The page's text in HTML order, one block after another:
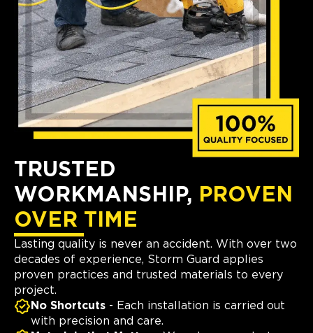
TRUSTED
WORKMANSHIP, PROVEN
OVER TIME
Lasting quality is never an accident. With over two
decades of experience, Storm Guard applies
proven practices and trusted materials to every
project.
No Shortcuts - Each installation is carried out
with precision and care.